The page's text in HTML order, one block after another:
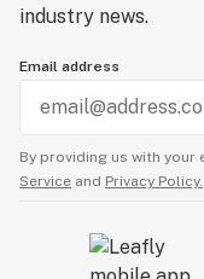
industry news.
Email address
By providing us with your
Service and Privacy Policy.